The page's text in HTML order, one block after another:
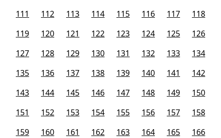
111
112 113 114 115 116 117
118
119
120 121 122 123 124 125
126
127
128 129 130 131 132 133
134
135
136 137 138 139 140 141
142
143
144 145 146 147 148 149
150
151
152 153 154 155 156 157
158
159
160 161 162 163 164 165
166